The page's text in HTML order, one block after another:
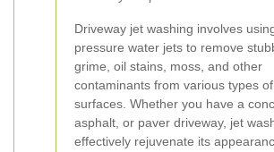
Driveway jet washing involves
pressure water jets to remove
grime, oil stains, moss, and other
contaminants from various types
surfaces. Whether you have a
asphalt, or paver driveway, jet
effectively rejuvenate its